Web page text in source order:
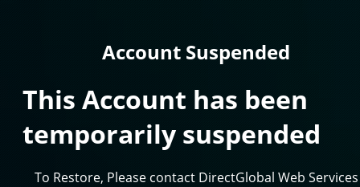
Account Suspended
This Account has been
temporarily suspended
To Restore, Please contact DirectGlobal Web Services